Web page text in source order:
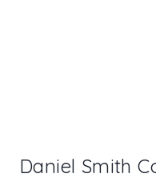
Daniel Smith